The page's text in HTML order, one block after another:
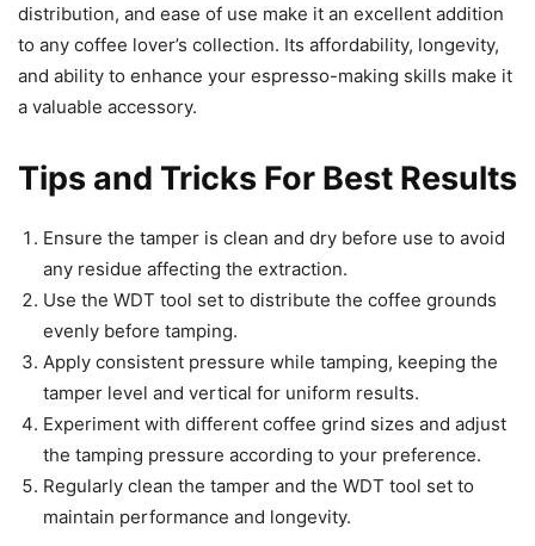
distribution, and ease of use make it an excellent addition
to any coffee lover’s collection. Its affordability, longevity,
and ability to enhance your espresso-making skills make it
a valuable accessory.
Tips and Tricks For Best Results
Ensure the tamper is clean and dry before use to avoid
any residue affecting the extraction.
Use the WDT tool set to distribute the coffee grounds
evenly before tamping.
Apply consistent pressure while tamping, keeping the
tamper level and vertical for uniform results.
Experiment with different coffee grind sizes and adjust
the tamping pressure according to your preference.
Regularly clean the tamper and the WDT tool set to
maintain performance and longevity.